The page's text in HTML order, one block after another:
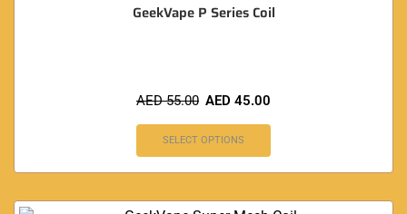
GeekVape P Series Coil
AED55.00 AED 45.00
SELECT OPTIONS